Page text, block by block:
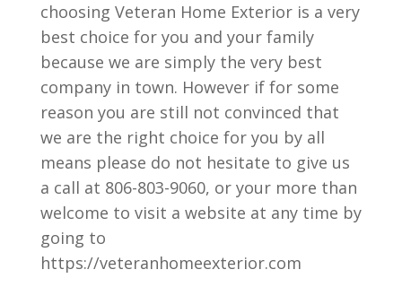
choosing Veteran Home Exterior is a very
best choice for you and your family
because we are simply the very best
company in town. However if for some
reason you are still not convinced that
we are the right choice for you by all
means please do not hesitate to give us
a call at 806-803-9060, or your more than
welcome to visit a website at any time by
going to
https://veteranhomeexterior.com